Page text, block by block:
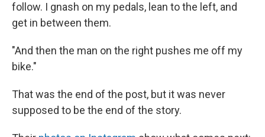
follow. I gnash on my pedals, lean to the left, and
get in between them.
"And then the man on the right pushes me off my
bike."
That was the end of the post, but it was never
supposed to be the end of the story.